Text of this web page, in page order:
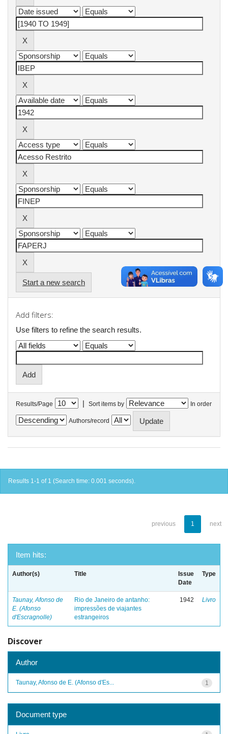
Start a new search
Add filters:
Use filters to refine the search results.
Results/Page | Sort items by In order
Authors/record
Results 1-1 of 1 (Search time: 0.001 seconds).
previous 1 next
Item hits:
Author(s) Title
Issue
Date
Type
Taunay, Afonso de
E. (Afonso
d'Escragnolle)
Rio de Janeiro de antanho:
impressões de viajantes
estrangeiros
1942 Livro
Discover
Author
1
Taunay, Afonso de E. (Afonso d'Es...
Document type